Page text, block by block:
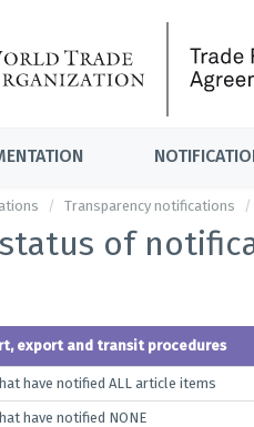
Transparency notifications
of
export and transit procedures
have notified ALL article items
have notified NONE